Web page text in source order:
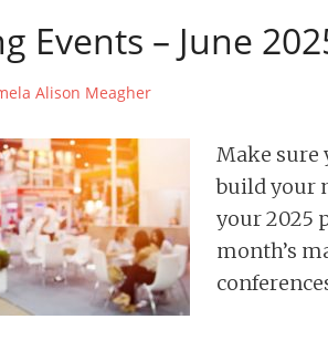
Events – June
Alison Meagher
Make sure
build your
your 2025
month’s